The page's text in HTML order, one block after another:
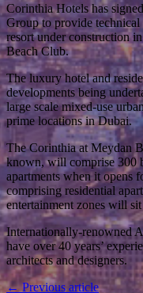
Corinthia Hotels has
Group to provide technical
resort under construction
Beach Club.
The luxury hotel and
developments being
large scale mixed-use
prime locations in Dubai.
The Corinthia at Meydan
known, will comprise 300
apartments when it opens
comprising residential
entertainment zones will
Internationally-renowned
have over 40 years’
architects and designers.
← Previous article